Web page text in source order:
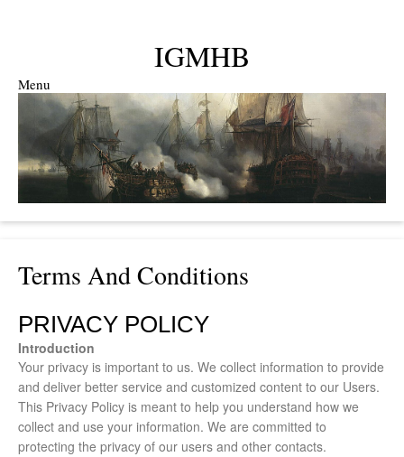
IGMHB
Menu
Skip to content
Terms And Conditions
PRIVACY POLICY
Introduction
Your privacy is important to us. We collect information to provide
and deliver better service and customized content to our Users.
This Privacy Policy is meant to help you understand how we
collect and use your information. We are committed to
protecting the privacy of our users and other contacts.